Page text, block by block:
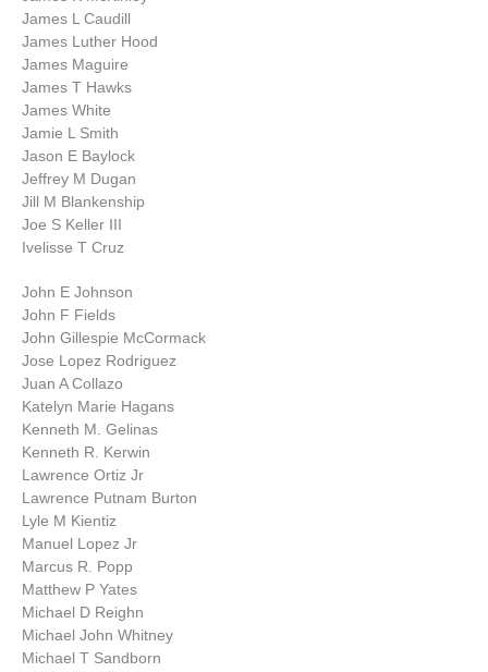
James L Caudill
James Luther Hood
James Maguire
James T Hawks
James White
Jamie L Smith
Jason E Baylock
Jeffrey M Dugan
Jill M Blankenship
Joe S Keller III
Ivelisse T Cruz
John E Johnson
John F Fields
John Gillespie McCormack
Jose Lopez Rodriguez
Juan A Collazo
Katelyn Marie Hagans
Kenneth M. Gelinas
Kenneth R. Kerwin
Lawrence Ortiz Jr
Lawrence Putnam Burton
Lyle M Kientiz
Manuel Lopez Jr
Marcus R. Popp
Matthew P Yates
Michael D Reighn
Michael John Whitney
Michael T Sandborn